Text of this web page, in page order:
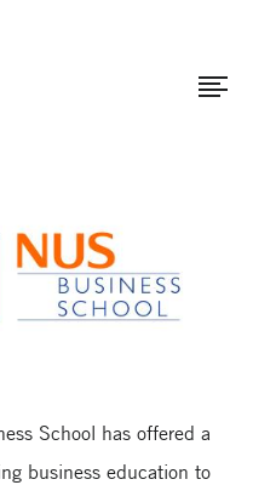
School has offered a
business education to